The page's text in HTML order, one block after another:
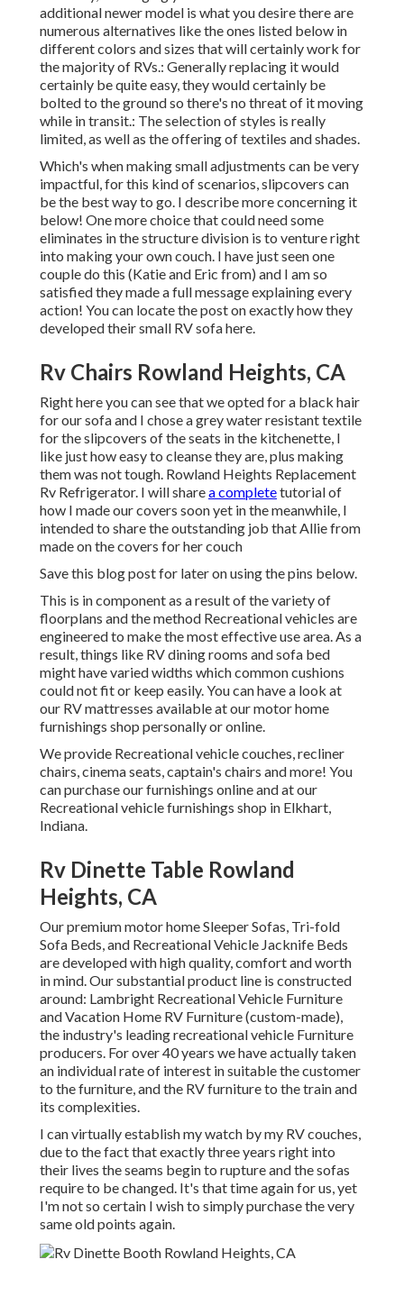
additional newer model is what you desire there are
numerous alternatives like the ones listed below in
different colors and sizes that will certainly work for
the majority of RVs.: Generally replacing it would
certainly be quite easy, they would certainly be
bolted to the ground so there's no threat of it moving
while in transit.: The selection of styles is really
limited, as well as the offering of textiles and shades.
Which's when making small adjustments can be very
impactful, for this kind of scenarios, slipcovers can
be the best way to go. I describe more concerning it
below! One more choice that could need some
eliminates in the structure division is to venture right
into making your own couch. I have just seen one
couple do this (Katie and Eric from) and I am so
satisfied they made a full message explaining every
action! You can locate the post on exactly how they
developed their small RV sofa here.
Rv Chairs Rowland Heights, CA
Right here you can see that we opted for a black hair
for our sofa and I chose a grey water resistant textile
for the slipcovers of the seats in the kitchenette, I
like just how easy to cleanse they are, plus making
them was not tough. Rowland Heights Replacement
Rv Refrigerator. I will sharea completetutorial of
how I made our covers soon yet in the meanwhile, I
intended to share the outstanding job that Allie from
made on the covers for her couch
Save this blog post for later on using the pins below.
This is in component as a result of the variety of
floorplans and the method Recreational vehicles are
engineered to make the most effective use area. As a
result, things like RV dining rooms and sofa bed
might have varied widths which common cushions
could not fit or keep easily. You can have a look at
our RV mattresses available at our motor home
furnishings shop personally or online.
We provide Recreational vehicle couches, recliner
chairs, cinema seats, captain's chairs and more! You
can purchase our furnishings online and at our
Recreational vehicle furnishings shop in Elkhart,
Indiana.
Rv Dinette Table Rowland
Heights, CA
Our premium motor home Sleeper Sofas, Tri-fold
Sofa Beds, and Recreational Vehicle Jacknife Beds
are developed with high quality, comfort and worth
in mind. Our substantial product line is constructed
around: Lambright Recreational Vehicle Furniture
and Vacation Home RV Furniture (custom-made),
the industry's leading recreational vehicle Furniture
producers. For over 40 years we have actually taken
an individual rate of interest in suitable the customer
to the furniture, and the RV furniture to the train and
its complexities.
I can virtually establish my watch by my RV couches,
due to the fact that exactly three years right into
their lives the seams begin to rupture and the sofas
require to be changed. It's that time again for us, yet
I'm not so certain I wish to simply purchase the very
same old points again.